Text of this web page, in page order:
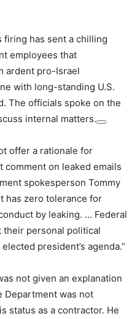
firing has sent a chilling
employees that
ardent pro-Israel
with long-standing U.S.
The officials spoke on the
internal matters.
offer a rationale for
comment on leaked emails
spokesperson Tommy
has zero tolerance for
by leaking. … Federal
personal political
president’s agenda.”
not given an explanation
Department was not
status as a contractor. He